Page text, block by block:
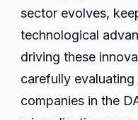
sector evolves,
technological
driving these
carefully
companies in the